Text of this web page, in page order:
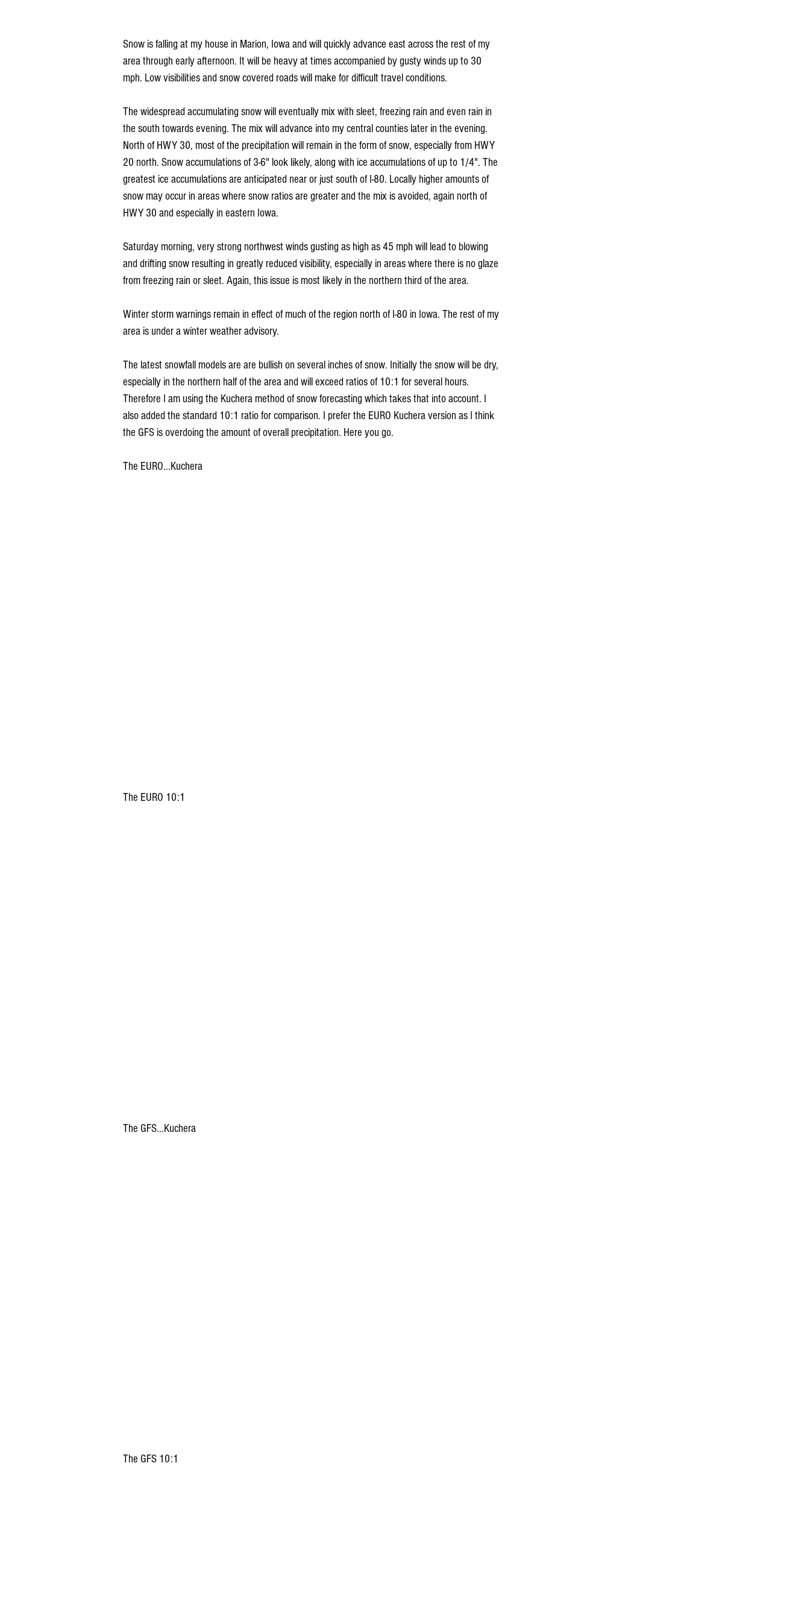
Snow is falling at my house in Marion, Iowa and will quickly advance east across the rest of my
area through early afternoon. It will be heavy at times accompanied by gusty winds up to 30
mph. Low visibilities and snow covered roads will make for difficult travel conditions.
The widespread accumulating snow will eventually mix with sleet, freezing rain and even rain in
the south towards evening. The mix will advance into my central counties later in the evening.
North of HWY 30, most of the precipitation will remain in the form of snow, especially from HWY
20 north. Snow accumulations of 3-6" look likely, along with ice accumulations of up to 1/4". The
greatest ice accumulations are anticipated near or just south of I-80. Locally higher amounts of
snow may occur in areas where snow ratios are greater and the mix is avoided, again north of
HWY 30 and especially in eastern Iowa.
Saturday morning, very strong northwest winds gusting as high as 45 mph will lead to blowing
and drifting snow resulting in greatly reduced visibility, especially in areas where there is no glaze
from freezing rain or sleet. Again, this issue is most likely in the northern third of the area.
Winter storm warnings remain in effect of much of the region north of I-80 in Iowa. The rest of my
area is under a winter weather advisory.
The latest snowfall models are are bullish on several inches of snow. Initially the snow will be dry,
especially in the northern half of the area and will exceed ratios of 10:1 for several hours.
Therefore I am using the Kuchera method of snow forecasting which takes that into account. I
also added the standard 10:1 ratio for comparison. I prefer the EURO Kuchera version as I think
the GFS is overdoing the amount of overall precipitation. Here you go.
The EURO...Kuchera
The EURO 10:1
The GFS...Kuchera
The GFS 10:1